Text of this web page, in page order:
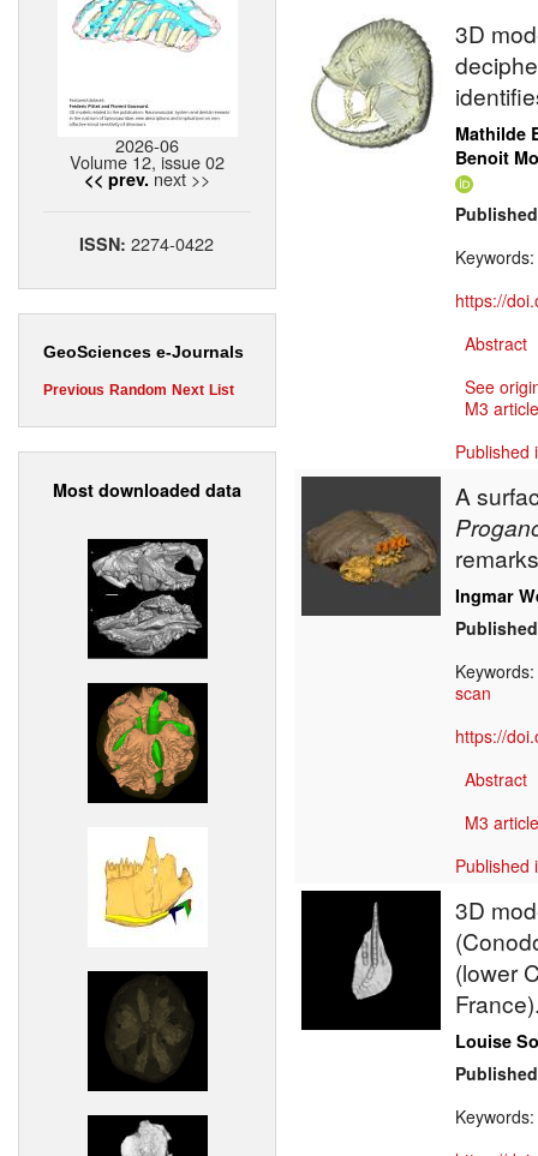
2026-06
Volume 12, issue 02
<< prev. next >>
ISSN:2274-0422
GeoSciences e-Journals
Previous Random Next List
Most downloaded data
3D
Mathilde
Benoit
Keywords:
https://
Abstract
See
M3
Published
A
Ingmar
Keywords:
scan
https://
Abstract
M3
Published
3D
(lower
Louise
Keywords: